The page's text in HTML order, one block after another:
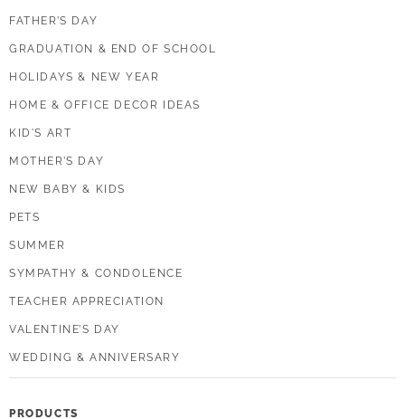
FATHER’S DAY
GRADUATION & END OF SCHOOL
HOLIDAYS & NEW YEAR
HOME & OFFICE DECOR IDEAS
KID'S ART
MOTHER’S DAY
NEW BABY & KIDS
PETS
SUMMER
SYMPATHY & CONDOLENCE
TEACHER APPRECIATION
VALENTINE’S DAY
WEDDING & ANNIVERSARY
PRODUCTS